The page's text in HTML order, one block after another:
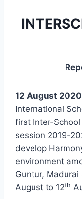
12 August
International
first Inter-
session 2019-
develop
environment
Guntur,
August to 12th